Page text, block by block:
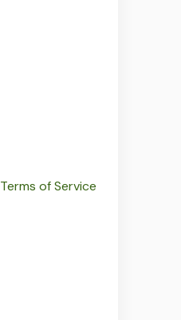
Terms of Service